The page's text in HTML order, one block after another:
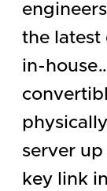
the latest
in-
server up
key link